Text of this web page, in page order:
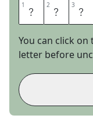
1 A 2 K 3 A
You can click on
letter before